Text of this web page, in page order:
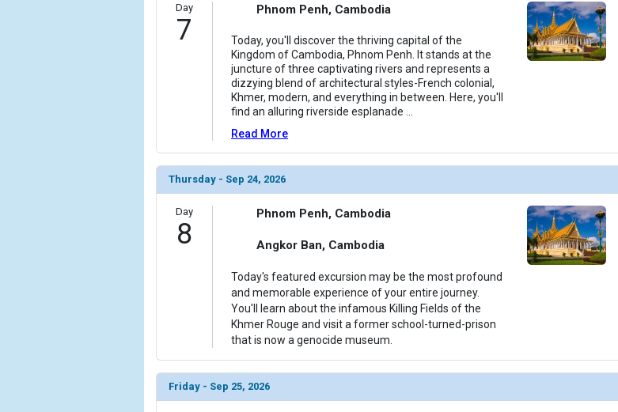
Day
7
Phnom Penh, Cambodia
Today, you'll discover the thriving capital of the
Kingdom of Cambodia, Phnom Penh. It stands at the
juncture of three captivating rivers and represents a
dizzying blend of architectural styles-French colonial,
Khmer, modern, and everything in between. Here, you'll
find an alluring riverside esplanade
Read More
Thursday - Sep 24, 2026
Day
8
Phnom Penh, Cambodia
Angkor Ban, Cambodia
Today's featured excursion may be the most profound
and memorable experience of your entire journey.
You'll learn about the infamous Killing Fields of the
Khmer Rouge and visit a former school-turned-prison
that is now a genocide museum.
Friday - Sep 25, 2026